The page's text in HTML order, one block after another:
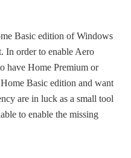
Basic edition of Windows
In order to enable Aero
have Home Premium or
Basic edition and want
are in luck as a small tool
to enable the missing